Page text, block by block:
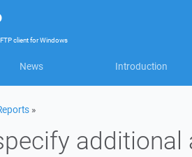
clientforWindows
News Introduction
»
additional